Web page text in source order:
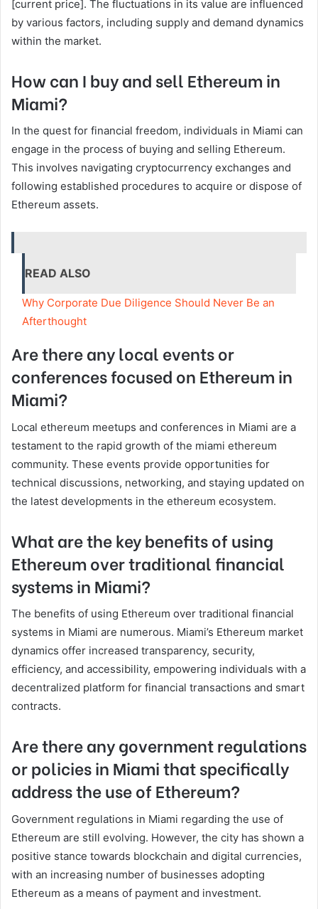
[current price]. The fluctuations in its value are influenced
by various factors, including supply and demand dynamics
within the market.
How can I buy and sell Ethereum in
Miami?
In the quest for financial freedom, individuals in Miami can
engage in the process of buying and selling Ethereum.
This involves navigating cryptocurrency exchanges and
following established procedures to acquire or dispose of
Ethereum assets.
READ ALSO
Why Corporate Due Diligence Should Never Be an
Afterthought
Are there any local events or
conferences focused on Ethereum in
Miami?
Local ethereum meetups and conferences in Miami are a
testament to the rapid growth of the miami ethereum
community. These events provide opportunities for
technical discussions, networking, and staying updated on
the latest developments in the ethereum ecosystem.
What are the key benefits of using
Ethereum over traditional financial
systems in Miami?
The benefits of using Ethereum over traditional financial
systems in Miami are numerous. Miami’s Ethereum market
dynamics offer increased transparency, security,
efficiency, and accessibility, empowering individuals with a
decentralized platform for financial transactions and smart
contracts.
Are there any government regulations
or policies in Miami that specifically
address the use of Ethereum?
Government regulations in Miami regarding the use of
Ethereum are still evolving. However, the city has shown a
positive stance towards blockchain and digital currencies,
with an increasing number of businesses adopting
Ethereum as a means of payment and investment.